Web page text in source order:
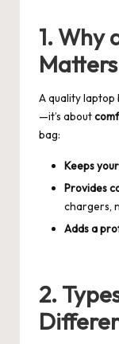
1. Why
Matters
A quality laptop
—it’s about
bag:
Keeps
Provides
chargers,
Adds a
2.